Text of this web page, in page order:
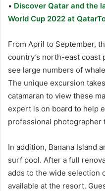
• Discover Qatar and the
World Cup 2022 at
From April to September,
country’s north-east
see large numbers of
The unique excursion
catamaran to view these
expert is on board to help
professional photographer
In addition, Banana Island
surf pool. After a full
adds to the wide selection
available at the resort.